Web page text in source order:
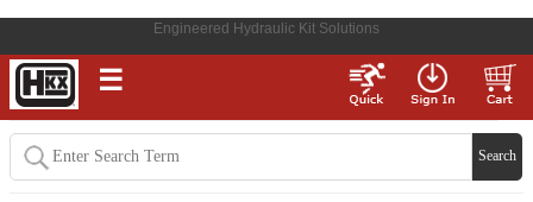
Engineered Hydraulic Kit Solutions
☰